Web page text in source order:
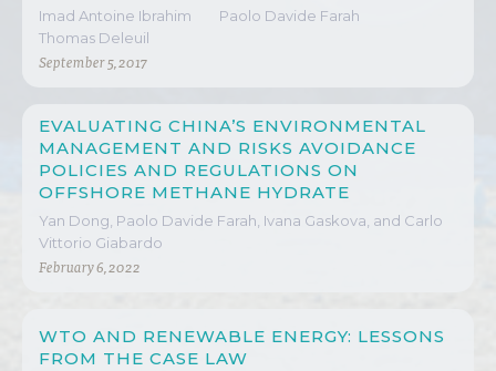
Imad Antoine Ibrahim
Paolo Davide Farah
Thomas Deleuil
September 5, 2017
EVALUATING CHINA’S ENVIRONMENTAL
MANAGEMENT AND RISKS AVOIDANCE
POLICIES AND REGULATIONS ON
OFFSHORE METHANE HYDRATE
EXTRACTION
Yan Dong, Paolo Davide Farah, Ivana Gaskova, and Carlo
Vittorio Giabardo
February 6, 2022
WTO AND RENEWABLE ENERGY: LESSONS
FROM THE CASE LAW